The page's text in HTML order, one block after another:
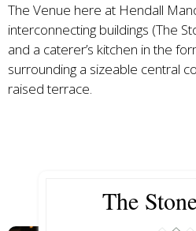
The Venue here at Hendall
interconnecting buildings (The
and a caterer’s kitchen in the
surrounding a sizeable central
raised terrace.
The